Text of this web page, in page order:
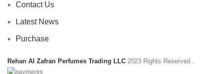
Contact Us
Latest News
Purchase
Rehan Al Zafran Perfumes Trading LLC 2023 Rights Reserved .